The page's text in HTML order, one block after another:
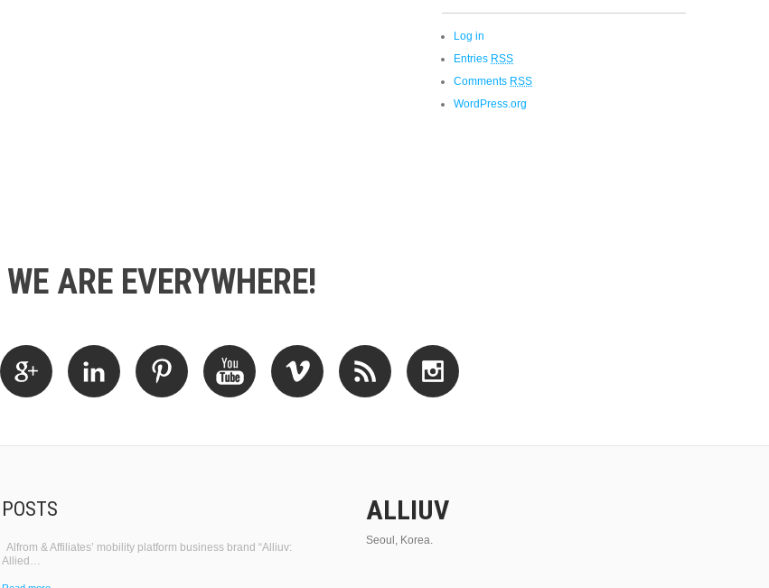
Log in
Entries RSS
Comments RSS
WordPress.org
WE ARE EVERYWHERE!
POSTS
Alfrom & Affiliates’ mobility platform business brand “Alliuv:
Allied…
ALLIUV
Seoul, Korea.